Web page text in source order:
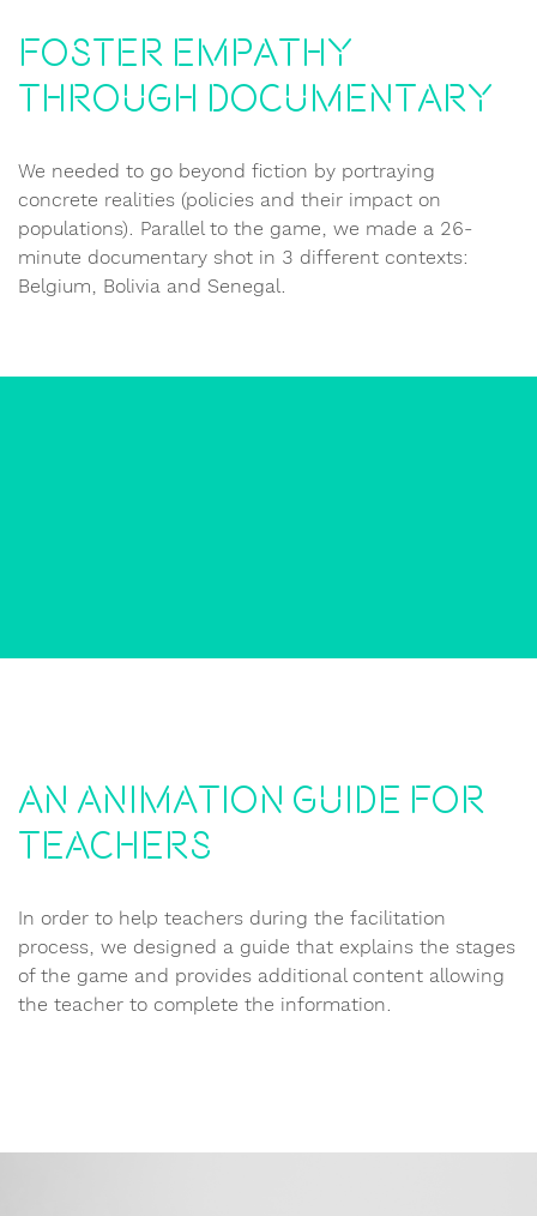
Foster empathy
through documentary
We needed to go beyond fiction by portraying
concrete realities (policies and their impact on
populations). Parallel to the game, we made a 26-
minute documentary shot in 3 different contexts:
Belgium, Bolivia and Senegal.
An animation guide for
teachers
In order to help teachers during the facilitation
process, we designed a guide that explains the stages
of the game and provides additional content allowing
the teacher to complete the information.